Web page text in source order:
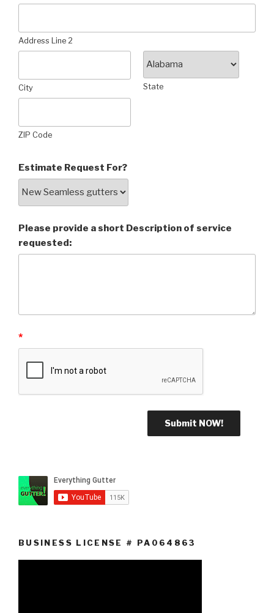
Address Line 2
City State
ZIP Code
Estimate Request For?
Please provide a short Description of service
requested:
*
BUSINESS LICENSE # PA064863